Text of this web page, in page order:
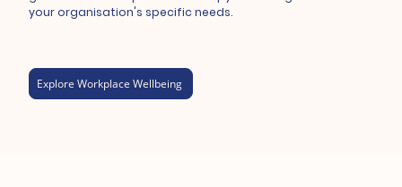
your organisation's specific needs.
Explore Workplace Wellbeing